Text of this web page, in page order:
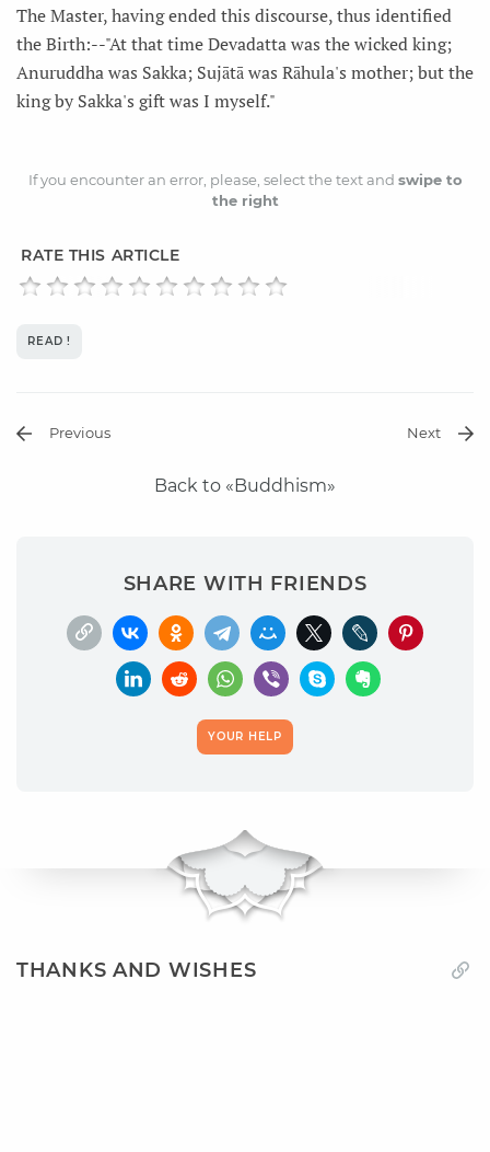
The Master, having ended this discourse, thus identified
the Birth:--"At that time Devadatta was the wicked king;
Anuruddha was Sakka; Sujātā was Rāhula's mother; but the
king by Sakka's gift was I myself."
If you encounter an error, please, select the text and swipe to
the right
RATE THIS ARTICLE
READ !
Previous Next
Back to «Buddhism»
SHARE WITH FRIENDS
YOUR HELP
THANKS AND WISHES